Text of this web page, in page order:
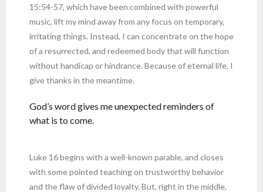
15:54-57, which have been combined with powerful
music, lift my mind away from any focus on temporary,
irritating things. Instead, I can concentrate on the hope
of a resurrected, and redeemed body that will function
without handicap or hindrance. Because of eternal life, I
give thanks in the meantime.
God’s word gives me unexpected reminders of
what is to come.
Luke 16 begins with a well-known parable, and closes
with some pointed teaching on trustworthy behavior
and the flaw of divided loyalty. But, right in the middle,